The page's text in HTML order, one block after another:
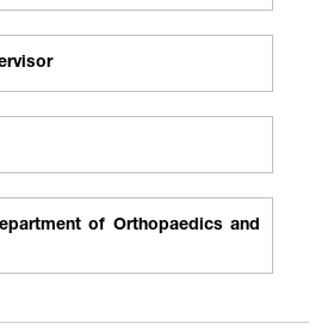
of Orthopaedics and